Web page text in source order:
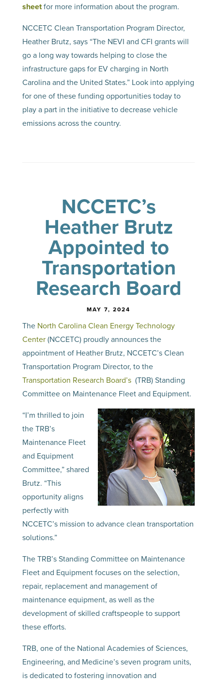
sheetfor more information about the program.
NCCETC Clean Transportation Program Director,
Heather Brutz, says “The NEVI and CFI grants will
go a long way towards helping to close the
infrastructure gaps for EV charging in North
Carolina and the United States.” Look into applying
for one of these funding opportunities today to
play a part in the initiative to decrease vehicle
emissions across the country.
NCCETC’s
Heather Brutz
Appointed to
Transportation
Research Board
MAY 7, 2024
The North Carolina Clean Energy Technology
Center (NCCETC) proudly announces the
appointment of Heather Brutz, NCCETC’s Clean
Transportation Program Director, to the
Transportation Research Board’s (TRB) Standing
Committee on Maintenance Fleet and Equipment.
“I’m thrilled to join
the TRB’s
Maintenance Fleet
and Equipment
Committee,” shared
Brutz. “This
opportunity aligns
perfectly with
NCCETC’s mission to advance clean transportation
solutions.”
The TRB’s Standing Committee on Maintenance
Fleet and Equipment focuses on the selection,
repair, replacement and management of
maintenance equipment, as well as the
development of skilled craftspeople to support
these efforts.
TRB, one of the National Academies of Sciences,
Engineering, and Medicine’s seven program units,
is dedicated to fostering innovation and